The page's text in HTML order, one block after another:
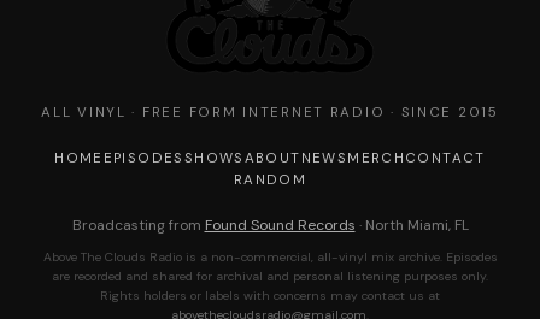
ALL VINYL · FREE FORM INTERNET RADIO · SINCE 2015
HOME EPISODES SHOWS ABOUT NEWS MERCH CONTACT
RANDOM
Broadcasting from Found Sound Records · North Miami, FL
Above The Clouds Radio is a non-commercial, all-vinyl mix archive. Episodes
are recorded and shared for archival and personal listening purposes only.
Rights holders or labels with concerns may contact us at
abovethecloudsradio@gmail.com